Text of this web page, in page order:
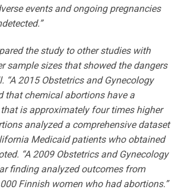
events and ongoing pregnancies
the study to other studies with
sample sizes that showed the dangers
“A 2015 Obstetrics and Gynecology
that chemical abortions have a
is approximately four times higher
analyzed a comprehensive dataset
Medicaid patients who obtained
“A 2009 Obstetrics and Gynecology
finding analyzed outcomes from
Finnish women who had abortions.”